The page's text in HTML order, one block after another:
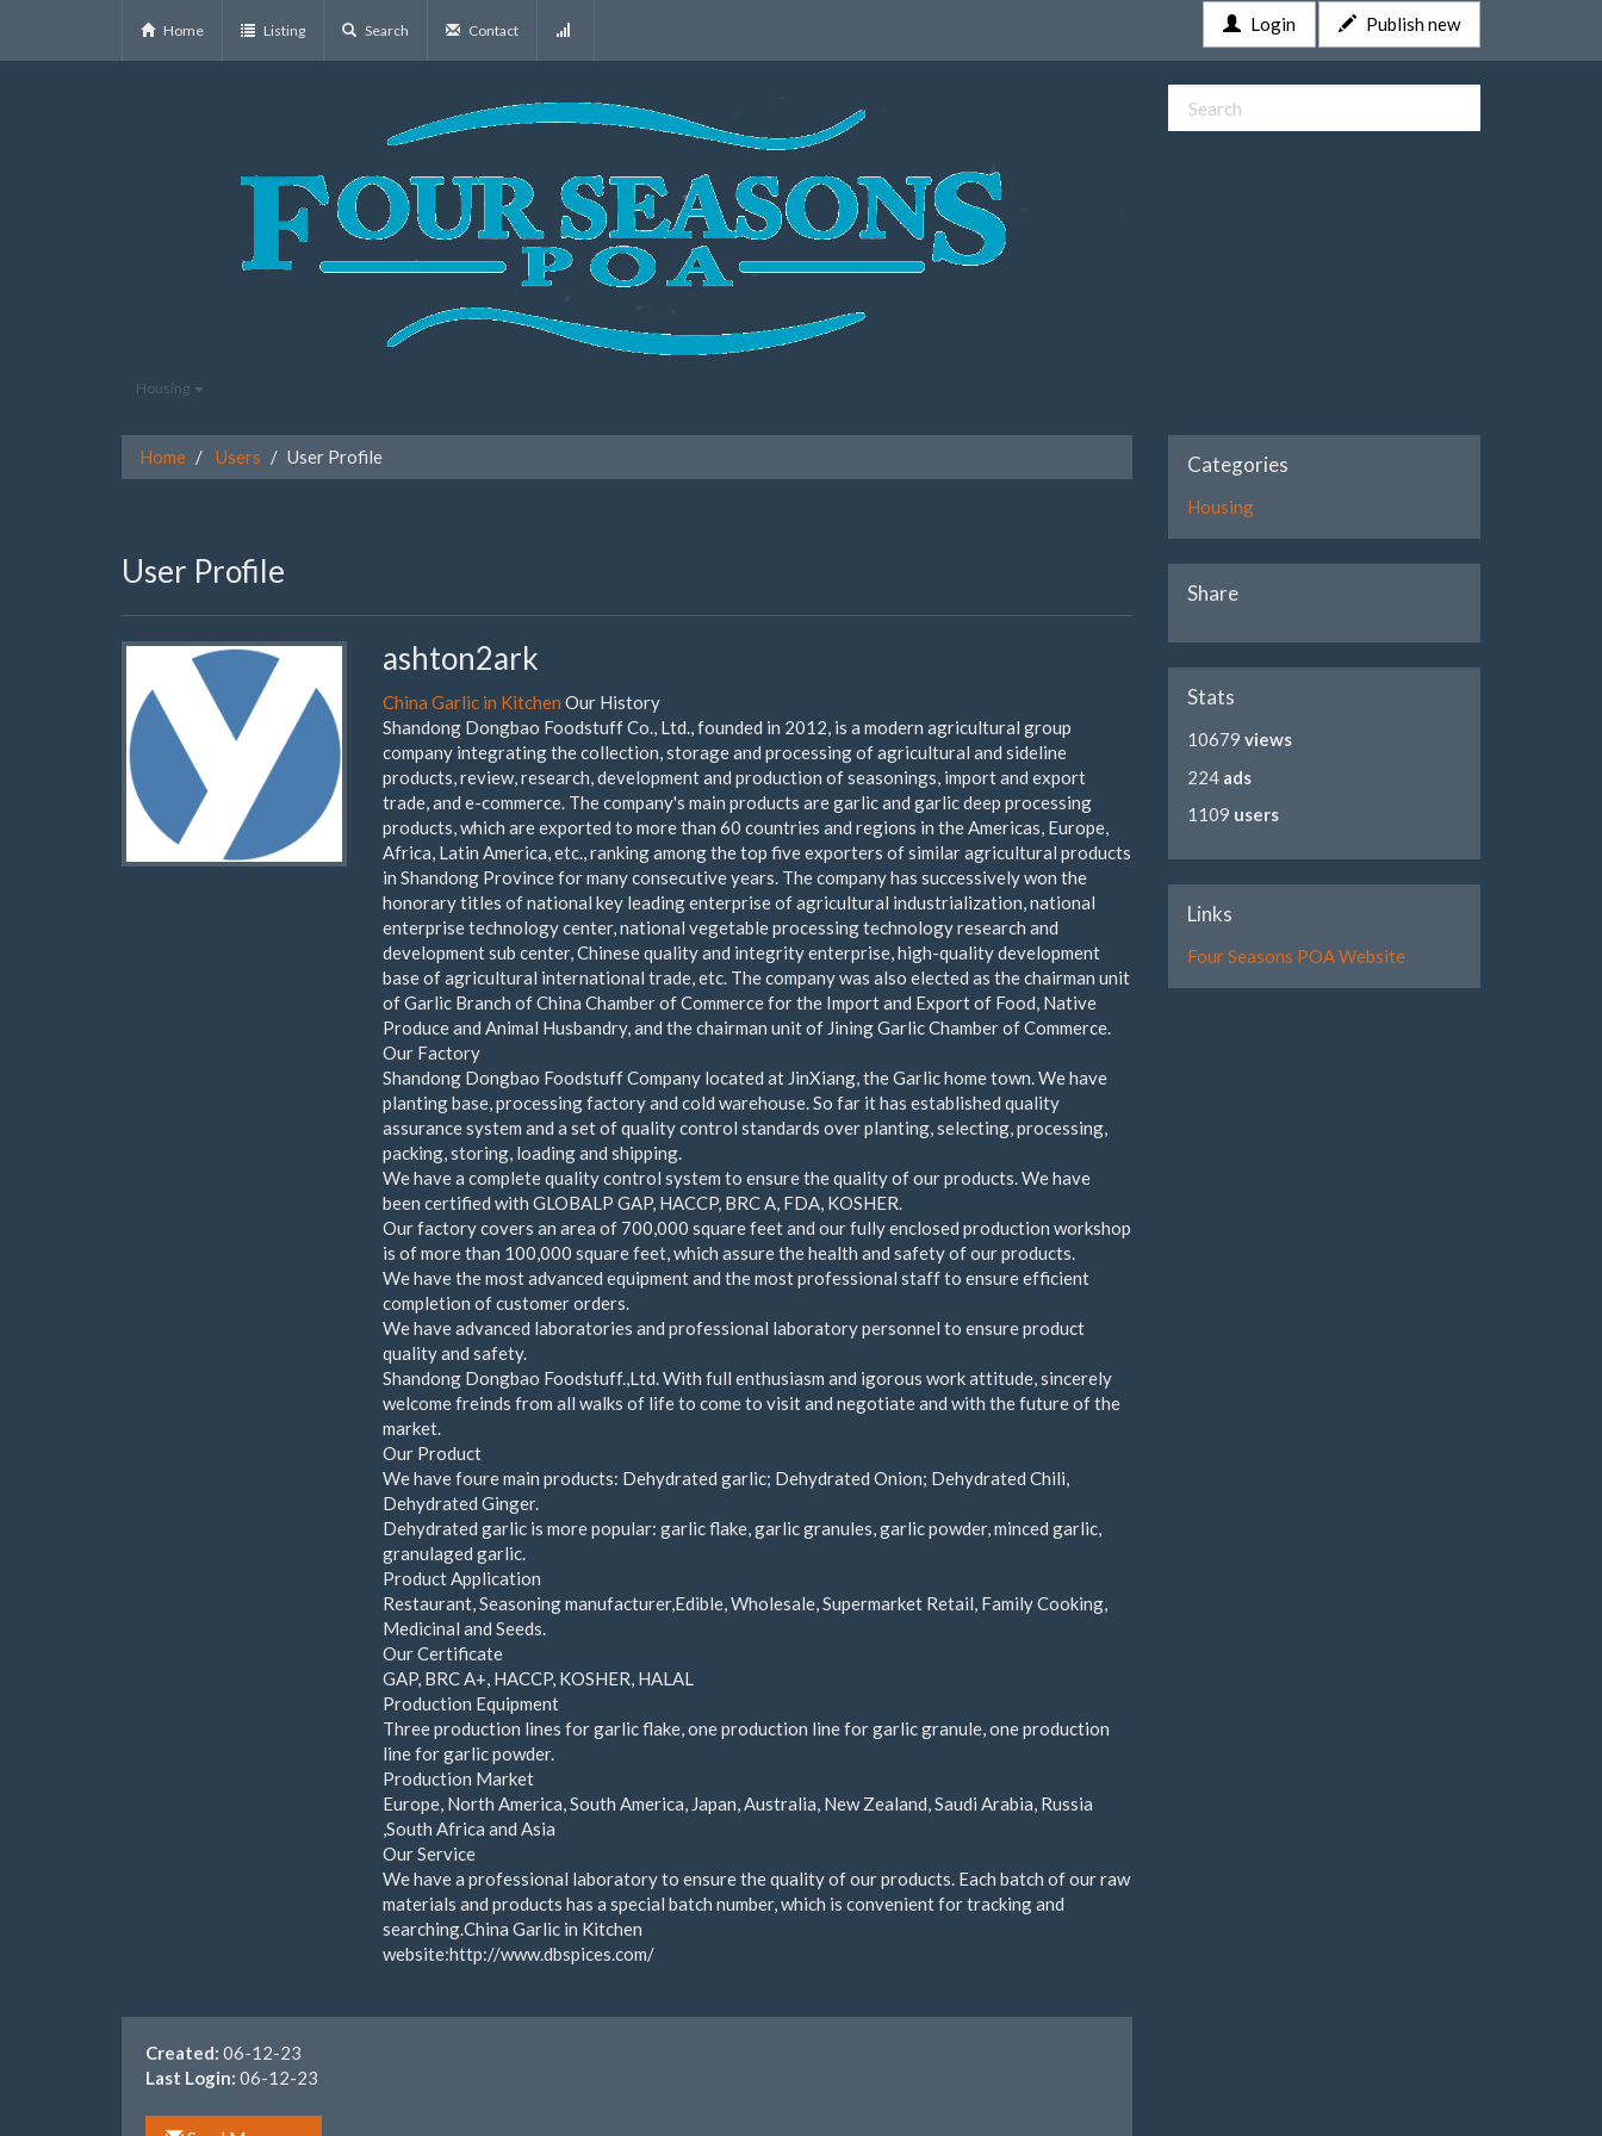
Home Listing Search Contact Login Publish new
Housing
Home Users User Profile
User Profile
ashton2ark
China Garlic in Kitchen Our History
Shandong Dongbao Foodstuff Co., Ltd., founded in 2012, is a modern agricultural group
company integrating the collection, storage and processing of agricultural and sideline
products, review, research, development and production of seasonings, import and export
trade, and e-commerce. The company's main products are garlic and garlic deep processing
products, which are exported to more than 60 countries and regions in the Americas, Europe,
Africa, Latin America, etc., ranking among the top five exporters of similar agricultural products
in Shandong Province for many consecutive years. The company has successively won the
honorary titles of national key leading enterprise of agricultural industrialization, national
enterprise technology center, national vegetable processing technology research and
development sub center, Chinese quality and integrity enterprise, high-quality development
base of agricultural international trade, etc. The company was also elected as the chairman unit
of Garlic Branch of China Chamber of Commerce for the Import and Export of Food, Native
Produce and Animal Husbandry, and the chairman unit of Jining Garlic Chamber of Commerce.
Our Factory
Shandong Dongbao Foodstuff Company located at JinXiang, the Garlic home town. We have
planting base, processing factory and cold warehouse. So far it has established quality
assurance system and a set of quality control standards over planting, selecting, processing,
packing, storing, loading and shipping.
We have a complete quality control system to ensure the quality of our products. We have
been certified with GLOBALP GAP, HACCP, BRC A, FDA, KOSHER.
Our factory covers an area of 700,000 square feet and our fully enclosed production workshop
is of more than 100,000 square feet, which assure the health and safety of our products.
We have the most advanced equipment and the most professional staff to ensure efficient
completion of customer orders.
We have advanced laboratories and professional laboratory personnel to ensure product
quality and safety.
Shandong Dongbao Foodstuff.,Ltd. With full enthusiasm and igorous work attitude, sincerely
welcome freinds from all walks of life to come to visit and negotiate and with the future of the
market.
Our Product
We have foure main products: Dehydrated garlic; Dehydrated Onion; Dehydrated Chili,
Dehydrated Ginger.
Dehydrated garlic is more popular: garlic flake, garlic granules, garlic powder, minced garlic,
granulaged garlic.
Product Application
Restaurant, Seasoning manufacturer,Edible, Wholesale, Supermarket Retail, Family Cooking,
Medicinal and Seeds.
Our Certificate
GAP, BRC A+, HACCP, KOSHER, HALAL
Production Equipment
Three production lines for garlic flake, one production line for garlic granule, one production
line for garlic powder.
Production Market
Europe, North America, South America, Japan, Australia, New Zealand, Saudi Arabia, Russia
,South Africa and Asia
Our Service
We have a professional laboratory to ensure the quality of our products. Each batch of our raw
materials and products has a special batch number, which is convenient for tracking and
searching.China Garlic in Kitchen
website:http://www.dbspices.com/
Created: 06-12-23
Last Login: 06-12-23
Categories
Housing
Share
Stats
10679 views
224 ads
1109 users
Links
Four Seasons POA Website